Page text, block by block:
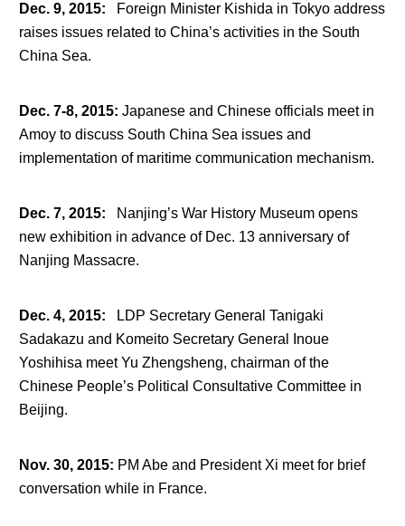
Dec. 9, 2015:
Foreign Minister Kishida in Tokyo address
raises issues related to China’s activities in the South
China Sea.
Dec. 7-8, 2015: Japanese and Chinese officials meet in
Amoy to discuss South China Sea issues and
implementation of maritime communication mechanism.
Dec. 7, 2015:
Nanjing’s War History Museum opens
new exhibition in advance of Dec. 13 anniversary of
Nanjing Massacre.
Dec. 4, 2015:
LDP Secretary General Tanigaki
Sadakazu and Komeito Secretary General Inoue
Yoshihisa meet Yu Zhengsheng, chairman of the
Chinese People’s Political Consultative Committee in
Beijing.
Nov. 30, 2015: PM Abe and President Xi meet for brief
conversation while in France.